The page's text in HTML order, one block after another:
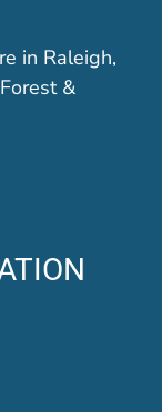
in Raleigh,
&